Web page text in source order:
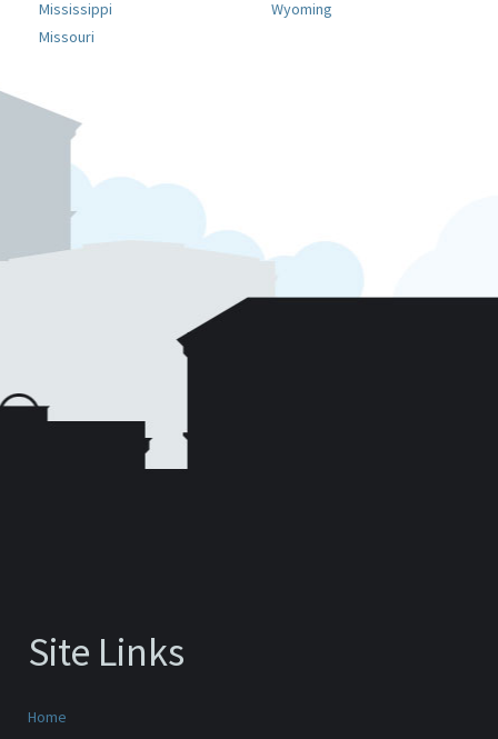
Mississippi
Missouri
Wyoming
Site Links
Home